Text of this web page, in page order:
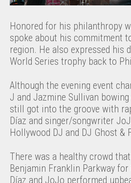
Honored for his philanthropy
spoke about his commitment
region. He also expressed his
World Series trophy back to
Although the evening event
J and Jazmine Sullivan
still got into the groove with
Díaz and singer/songwriter
Hollywood DJ and DJ Ghost &
There was a healthy crowd
Benjamin Franklin Parkway
Díaz and JoJo performed